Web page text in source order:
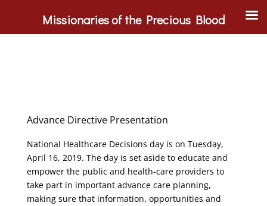
Advance Directive Presentation
National Healthcare Decisions day is on Tuesday,
April 16, 2019. The day is set aside to educate and
empower the public and health-care providers to
take part in important advance care planning,
making sure that information, opportunities and
Missionaries of the Precious Blood